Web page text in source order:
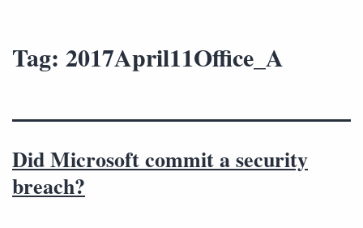
Tag: 2017April11Office_A
Did Microsoft commit a security
breach?